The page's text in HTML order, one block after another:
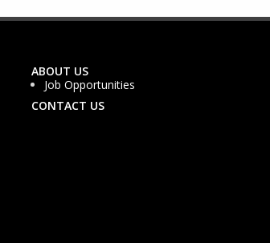
ABOUT US
Job Opportunities
CONTACT US